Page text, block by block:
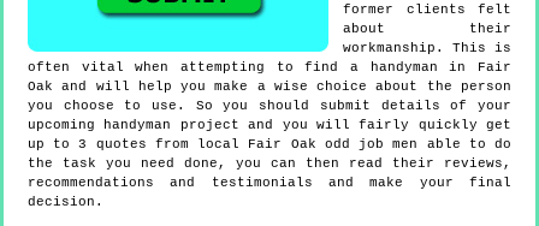
former clients felt
about their
workmanship. This is
often vital when attempting to find a handyman in Fair
Oak and will help you make a wise choice about the person
you choose to use. So you should submit details of your
upcoming handyman project and you will fairly quickly get
up to 3 quotes from local Fair Oak odd job men able to do
the task you need done, you can then read their reviews,
recommendations and testimonials and make your final
decision.